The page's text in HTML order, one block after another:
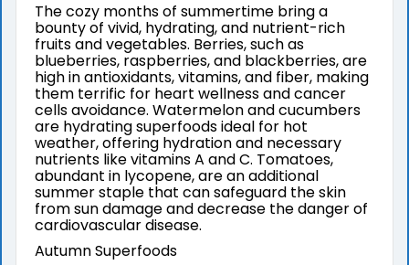
The cozy months of summertime bring a
bounty of vivid, hydrating, and nutrient-rich
fruits and vegetables. Berries, such as
blueberries, raspberries, and blackberries, are
high in antioxidants, vitamins, and fiber, making
them terrific for heart wellness and cancer
cells avoidance. Watermelon and cucumbers
are hydrating superfoods ideal for hot
weather, offering hydration and necessary
nutrients like vitamins A and C. Tomatoes,
abundant in lycopene, are an additional
summer staple that can safeguard the skin
from sun damage and decrease the danger of
cardiovascular disease.
Autumn Superfoods